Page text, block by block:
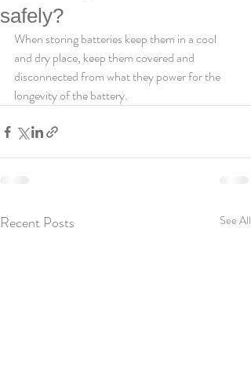
safely?
When storing batteries keep them in a cool
and dry place, keep them covered and
disconnected from what they power for the
longevity of the battery.
Recent Posts See All